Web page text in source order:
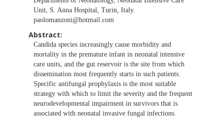
Unit, S. Anna Hospital, Turin, Italy.
paolomanzoni@hotmail.com
Abstract:
Candida species increasingly cause morbidity and
mortality in the premature infant in neonatal intensive
care units, and the gut reservoir is the site from which
dissemination most frequently starts in such patients.
Specific antifungal prophylaxis is the most suitable
strategy with which to limit the severity and the frequent
neurodevelopmental impairment in survivors that is
associated with neonatal invasive fungal infections.